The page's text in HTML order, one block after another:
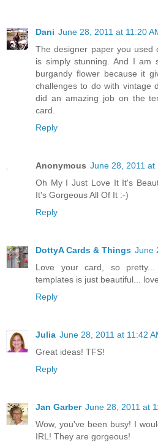
Dani June 28, 2011 at 11:20
The designer paper you used
is simply stunning. And I am
burgandy flower because it
challenges to do with vintage
did an amazing job on the
card.
Reply
Anonymous June 28, 2011 at
Oh My I Just Love It It's
It's Gorgeous All Of It :-)
Reply
DottyA Cards & Things June
Love your card, so
templates is just beautiful...
Reply
Julia June 28, 2011 at 11:42
Great ideas! TFS!
Reply
Jan Garber June 28, 2011 at
Wow, you've been busy! I
IRL! They are gorgeous!